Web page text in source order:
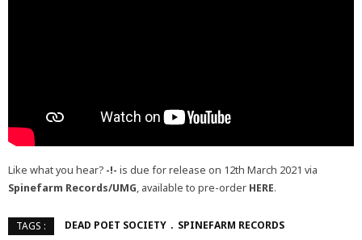
Like what you hear? -!- is due for release on 12th March 2021 via
Spinefarm Records/UMG, available to pre-order HERE.
TAGS : DEAD POET SOCIETY SPINEFARM RECORDS